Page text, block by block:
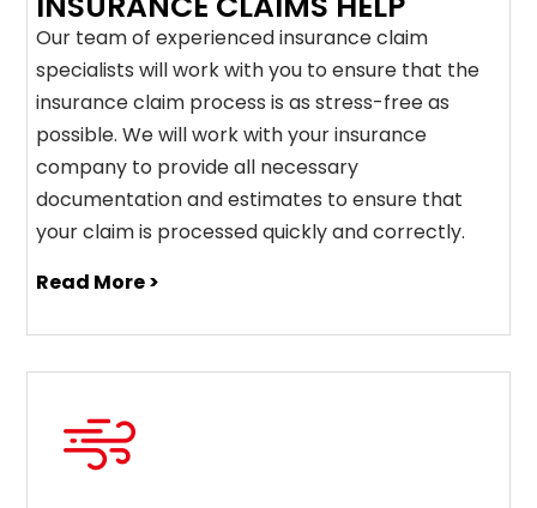
Our team of experienced insurance claim
specialists will work with you to ensure that the
insurance claim process is as stress-free as
possible. We will work with your insurance
company to provide all necessary
documentation and estimates to ensure that
your claim is processed quickly and correctly.
Read More >